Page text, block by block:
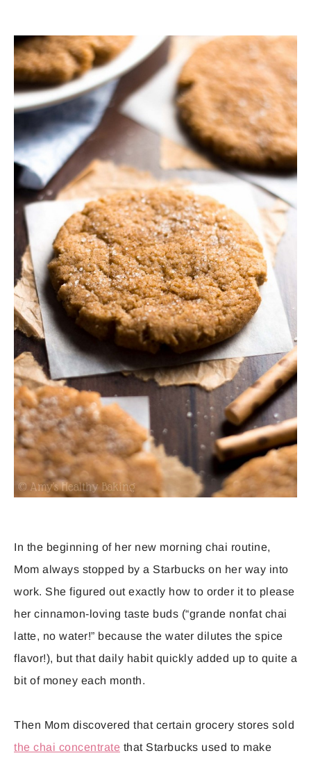
In the beginning of her new morning chai routine,
Mom always stopped by a Starbucks on her way into
work. She figured out exactly how to order it to please
her cinnamon-loving taste buds (“grande nonfat chai
latte, no water!” because the water dilutes the spice
flavor!), but that daily habit quickly added up to quite a
bit of money each month.
Then Mom discovered that certain grocery stores sold
the chai concentrate that Starbucks used to make